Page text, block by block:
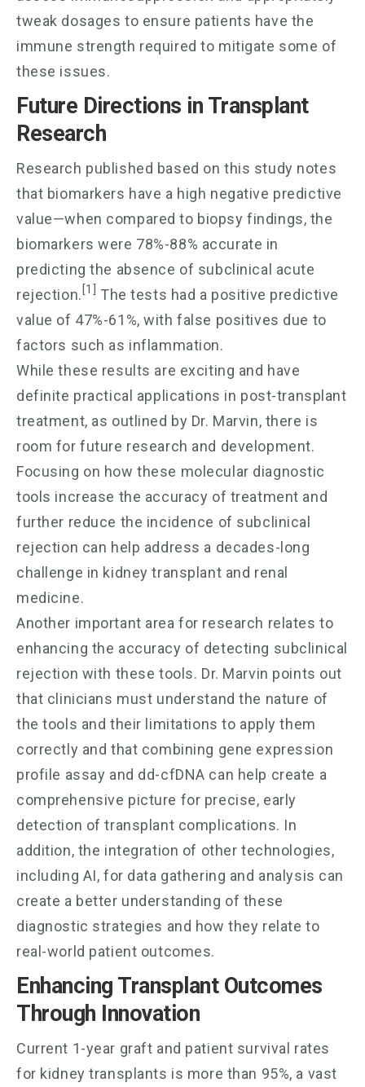
tweak dosages to ensure patients have the
immune strength required to mitigate some of
these issues.
Future Directions in Transplant
Research
Research published based on this study notes
that biomarkers have a high negative predictive
value—when compared to biopsy findings, the
biomarkers were 78%-88% accurate in
predicting the absence of subclinical acute
rejection. [1] The tests had a positive predictive
value of 47%-61%, with false positives due to
factors such as inflammation.
While these results are exciting and have
definite practical applications in post-transplant
treatment, as outlined by Dr. Marvin, there is
room for future research and development.
Focusing on how these molecular diagnostic
tools increase the accuracy of treatment and
further reduce the incidence of subclinical
rejection can help address a decades-long
challenge in kidney transplant and renal
medicine.
Another important area for research relates to
enhancing the accuracy of detecting subclinical
rejection with these tools. Dr. Marvin points out
that clinicians must understand the nature of
the tools and their limitations to apply them
correctly and that combining gene expression
profile assay and dd-cfDNA can help create a
comprehensive picture for precise, early
detection of transplant complications. In
addition, the integration of other technologies,
including AI, for data gathering and analysis can
create a better understanding of these
diagnostic strategies and how they relate to
real-world patient outcomes.
Enhancing Transplant Outcomes
Through Innovation
Current 1-year graft and patient survival rates
for kidney transplants is more than 95%, a vast